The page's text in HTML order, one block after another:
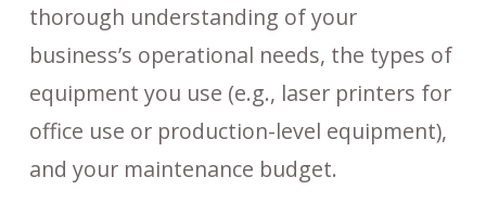
thorough understanding of your
business’s operational needs, the types of
equipment you use (e.g., laser printers for
office use or production-level equipment),
and your maintenance budget.